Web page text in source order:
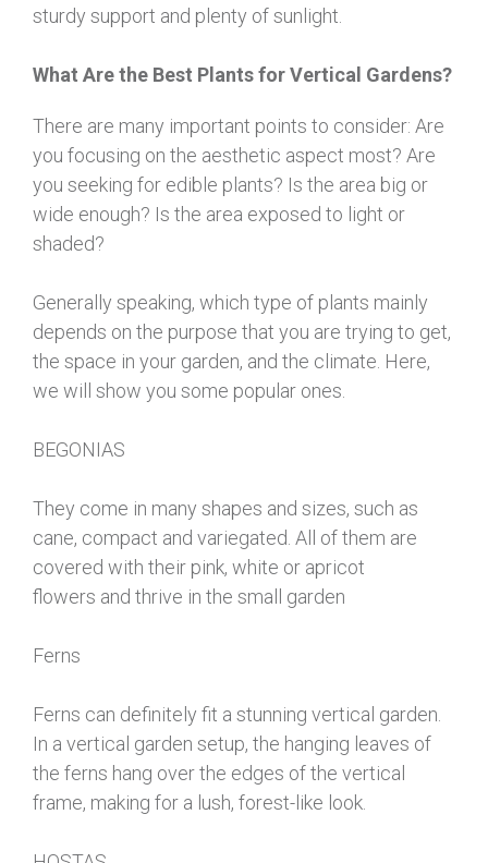
sturdy support and plenty of sunlight.
What Are the Best Plants for Vertical Gardens?
There are many important points to consider: Are
you focusing on the aesthetic aspect most? Are
you seeking for edible plants? Is the area big or
wide enough? Is the area exposed to light or
shaded?
Generally speaking, which type of plants mainly
depends on the purpose that you are trying to get,
the space in your garden, and the climate. Here,
we will show you some popular ones.
BEGONIAS
They come in many shapes and sizes, such as
cane, compact and variegated. All of them are
covered with their pink, white or apricot
flowers and thrive in the small garden
Ferns
Ferns can definitely fit a stunning vertical garden.
In a vertical garden setup, the hanging leaves of
the ferns hang over the edges of the vertical
frame, making for a lush, forest-like look.